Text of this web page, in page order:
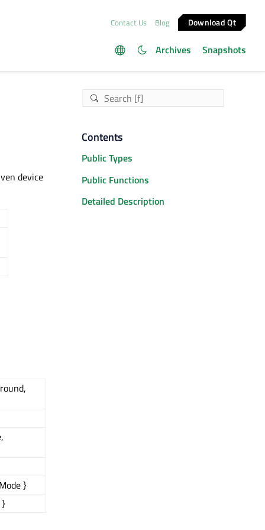
Contact Us Blog Download Qt
Archives Snapshots
device
}
Contents
Public Types
Public Functions
Detailed Description